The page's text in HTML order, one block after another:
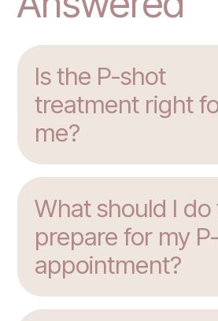
Is the P-shot
treatment right
me?
What should I do
prepare for my
appointment?